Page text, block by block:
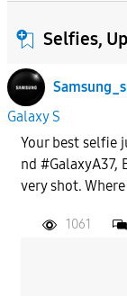
Selfies,
Galaxy S
Your best selfie
nd #GalaxyA37,
very shot.
1061